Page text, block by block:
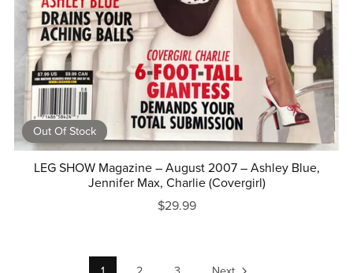
Out Of Stock
LEG SHOW Magazine – August 2007 – Ashley Blue,
Jennifer Max, Charlie (Covergirl)
$29.99